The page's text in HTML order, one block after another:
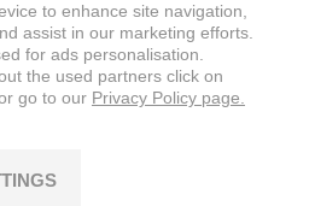
to enhance site navigation,
assist in our marketing efforts.
for ads personalisation.
the used partners click on
go to our Privacy Policy page.